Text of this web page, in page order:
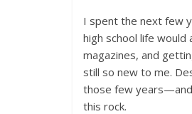
I spent the next few
high school life
magazines, and
still so new to me.
those few
this rock.